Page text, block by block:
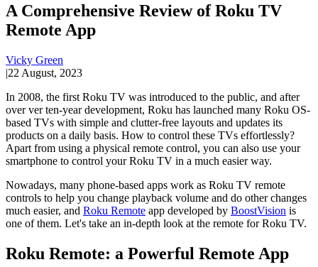
A Comprehensive Review of Roku TV
Remote App
Vicky Green
|22 August, 2023
In 2008, the first Roku TV was introduced to the public, and after
over ver ten-year development, Roku has launched many Roku OS-
based TVs with simple and clutter-free layouts and updates its
products on a daily basis. How to control these TVs effortlessly?
Apart from using a physical remote control, you can also use your
smartphone to control your Roku TV in a much easier way.
Nowadays, many phone-based apps work as Roku TV remote
controls to help you change playback volume and do other changes
much easier, and Roku Remote app developed by BoostVision is
one of them. Let's take an in-depth look at the remote for Roku TV.
Roku Remote: a Powerful Remote App